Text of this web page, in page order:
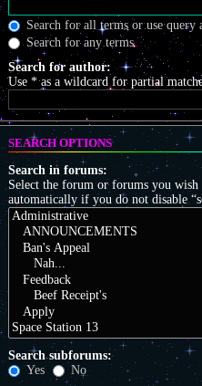
Search for all terms or use query
Search for any terms
Search for author:
Use * as a wildcard for partial
SEARCH OPTIONS
Search in forums:
Select the forum or forums you wish
automatically if you do not disable
Search subforums:
Yes
No